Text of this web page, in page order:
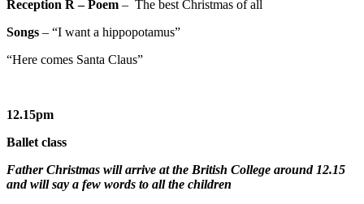
Reception R – Poem – The best Christmas of all
Songs – “I want a hippopotamus”
“Here comes Santa Claus”
12.15pm
Ballet class
Father Christmas will arrive at the British College around 12.15
and will say a few words to all the children